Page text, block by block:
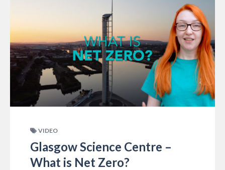
VIDEO
Glasgow Science Centre –
What is Net Zero?